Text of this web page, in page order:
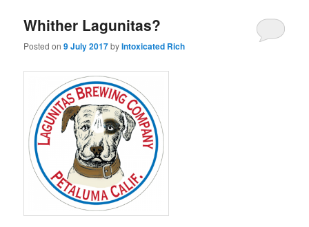
Whither Lagunitas?
Posted on9 July 2017byIntoxicated Rich